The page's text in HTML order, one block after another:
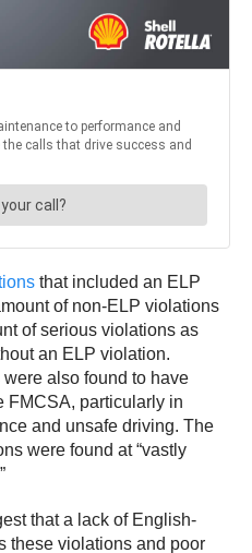
that included an ELP
of non-ELP violations
of serious violations as
an ELP violation.
also found to have
FMCSA, particularly in
and unsafe driving. The
were found at “vastly
that a lack of English-
these violations and poor